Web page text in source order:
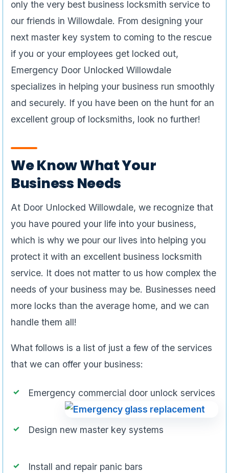
only the very best business locksmith service to
our friends in Willowdale. From designing your
next master key system to coming to the rescue
if you or your employees get locked out,
Emergency Door Unlocked Willowdale
specializes in helping your business run smoothly
and securely. If you have been on the hunt for an
excellent group of locksmiths, look no further!
We Know What Your
Business Needs
At Door Unlocked Willowdale, we recognize that
you have poured your life into your business,
which is why we pour our lives into helping you
protect it with an excellent business locksmith
service. It does not matter to us how complex the
needs of your business may be. Businesses need
more locks than the average home, and we can
handle them all!
What follows is a list of just a few of the services
that we can offer your business:
Emergency commercial door unlock services
Design new master key systems
Install and repair panic bars